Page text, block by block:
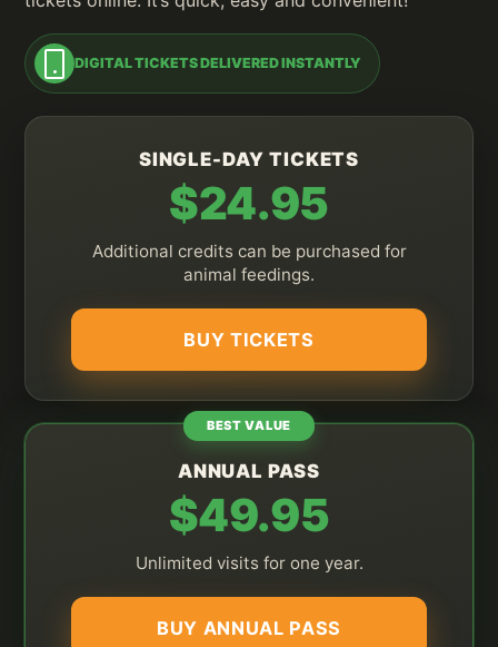
DIGITAL TICKETS DELIVERED INSTANTLY
SINGLE-DAY TICKETS
$24.95
Additional credits can be purchased for
animal feedings.
BUY TICKETS
BEST VALUE
ANNUAL PASS
$49.95
Unlimited visits for one year.
BUY ANNUAL PASS